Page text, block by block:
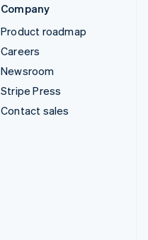
Company
Product roadmap
Careers
Newsroom
Stripe Press
Contact sales